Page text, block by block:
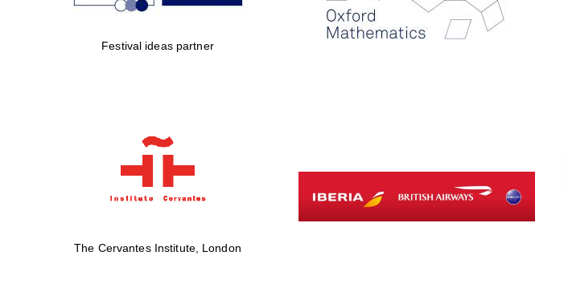
Festival ideas partner
The Cervantes Institute, London